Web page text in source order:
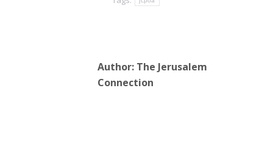
Author: The Jerusalem
Connection